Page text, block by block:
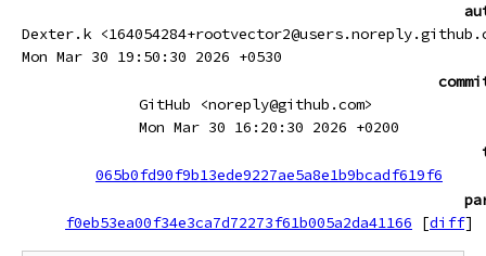
Dexter.k
Mon Mar 30 19:50:30 2026 +0530
GitHub <noreply@github.com>
Mon Mar 30 16:20:30 2026 +0200
065b0fd90f9b13ede9227ae5a8e1b9bcadf619f6
f0eb53ea00f34e3ca7d72273f61b005a2da41166
[diff]